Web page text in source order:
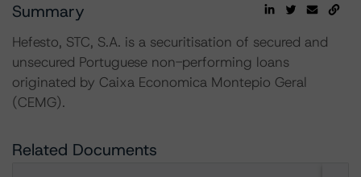
Summary
Hefesto, STC, S.A. is a securitisation of secured and
unsecured Portuguese non-performing loans
originated by Caixa Economica Montepio Geral
(CEMG).
Related Documents